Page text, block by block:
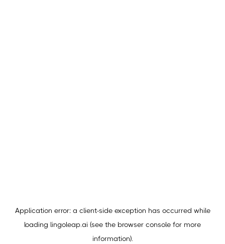
Application error: a client-side exception has occurred while
loading lingoleap.ai (see the browser console for more
information).